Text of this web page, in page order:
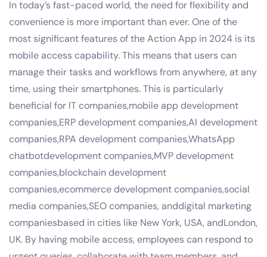
In today’s fast-paced world, the need for flexibility and
convenience is more important than ever. One of the
most significant features of the Action App in 2024 is its
mobile access capability. This means that users can
manage their tasks and workflows from anywhere, at any
time, using their smartphones. This is particularly
beneficial for IT companies,mobile app development
companies,ERP development companies,AI development
companies,RPA development companies,WhatsApp
chatbotdevelopment companies,MVP development
companies,blockchain development
companies,ecommerce development companies,social
media companies,SEO companies, anddigital marketing
companiesbased in cities like New York, USA, andLondon,
UK. By having mobile access, employees can respond to